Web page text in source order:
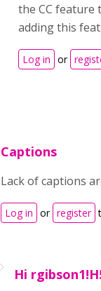
the CC feature
adding this
Log in or
Captions
Lack of captions
Log in or register
Hi